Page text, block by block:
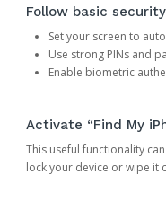
Follow basic
Set your screen to
Use strong PINs and
Enable biometric
Activate “Find My
This useful functionality
lock your device or wipe it